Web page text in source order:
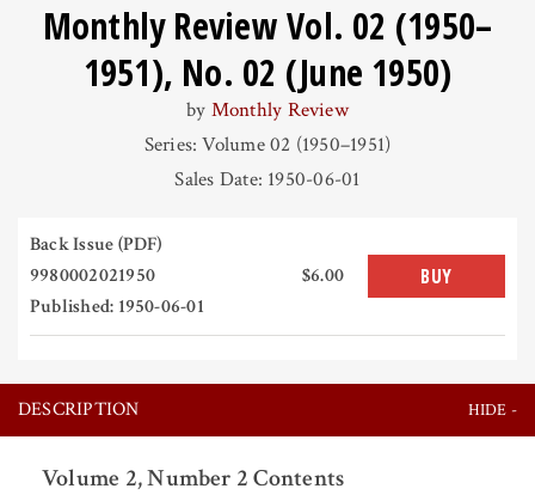
Monthly Review Vol. 02 (1950–
1951), No. 02 (June 1950)
by Monthly Review
Series: Volume 02 (1950–1951)
Sales Date: 1950-06-01
Back Issue (PDF)
9980002021950
Published: 1950-06-01
$6.00 BUY
DESCRIPTION
Volume 2, Number 2 Contents